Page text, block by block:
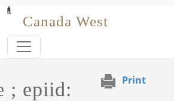
Skip to main content
Canada West
Print
; epiid: